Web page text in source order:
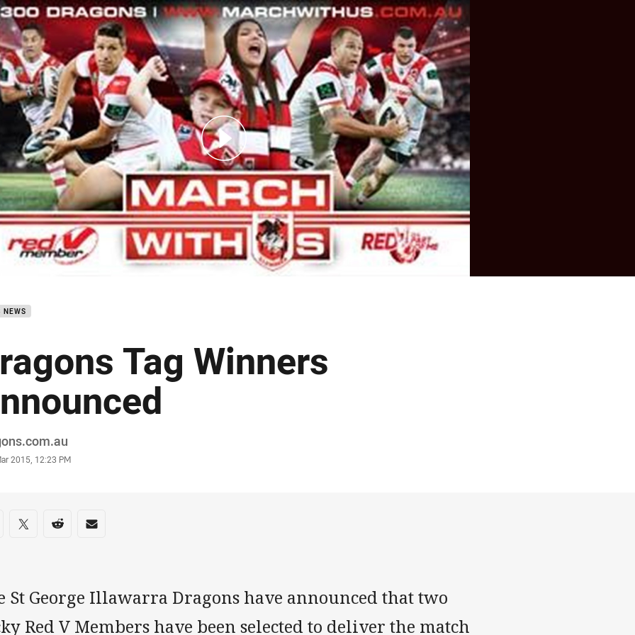
page content
NEWS
Tag Winners
2015, 12:23 PM
on social media
via Facebook
Share via Twitter
Share via Reddit
Share via Email
St George Illawarra Dragons have announced that two
Red V Members have been selected to deliver the match